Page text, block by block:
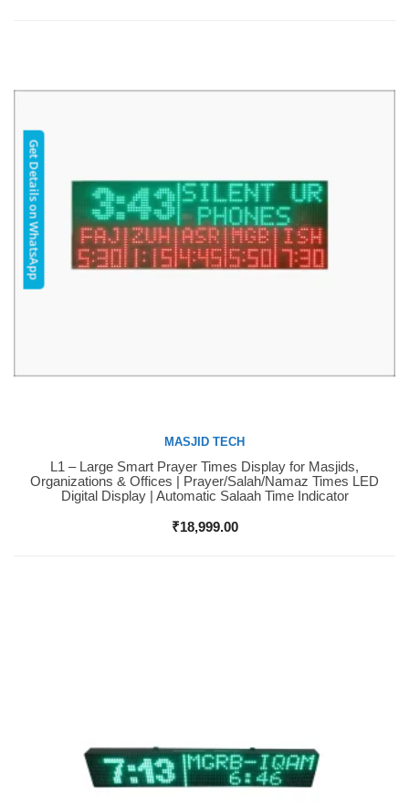
Buy Now
MASJID TECH
L1 – Large Smart Prayer Times Display for Masjids,
Organizations & Offices | Prayer/Salah/Namaz Times LED
Digital Display | Automatic Salaah Time Indicator
₹18,999.00
Get Details on WhatsApp